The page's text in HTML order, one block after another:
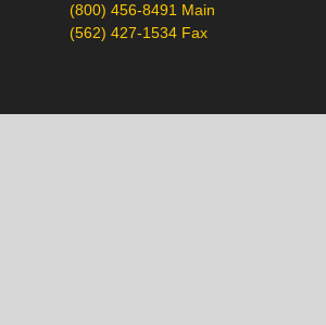
(800) 456-8491 Main
(562) 427-1534 Fax